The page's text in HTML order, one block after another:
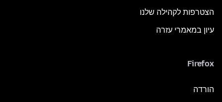
הצטרפות לקהילה שלנו
עיון במאמרי עזרה
Firefox
הורדה